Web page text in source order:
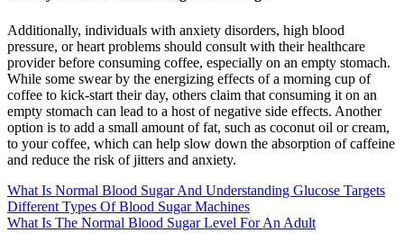
Additionally, individuals with anxiety disorders, high blood
pressure, or heart problems should consult with their healthcare
provider before consuming coffee, especially on an empty stomach.
While some swear by the energizing effects of a morning cup of
coffee to kick-start their day, others claim that consuming it on an
empty stomach can lead to a host of negative side effects. Another
option is to add a small amount of fat, such as coconut oil or cream,
to your coffee, which can help slow down the absorption of caffeine
and reduce the risk of jitters and anxiety.
What Is Normal Blood Sugar And Understanding Glucose Targets
Different Types Of Blood Sugar Machines
What Is The Normal Blood Sugar Level For An Adult